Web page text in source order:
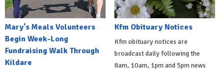
Mary's Meals Volunteers
Begin Week-Long
Fundraising Walk Through
Kildare
Kfm Obituary Notices
Kfm obituary notices are
broadcast daily following the
8am, 10am, 1pm and 5pm news